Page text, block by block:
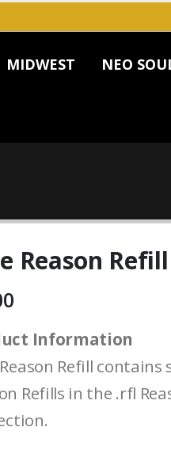
MIDWEST NEO
Reason
Information
Refill
Refills in the .rfl